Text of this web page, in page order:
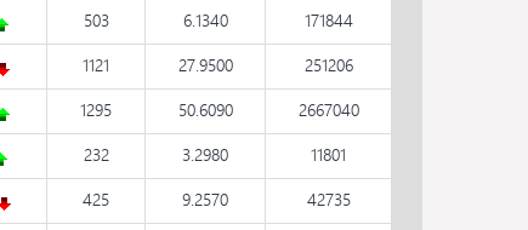
503 6.1340
171844
1121 27.9500
251206
1295 50.6090
2667040
232 3.2980
11801
425 9.2570
42735